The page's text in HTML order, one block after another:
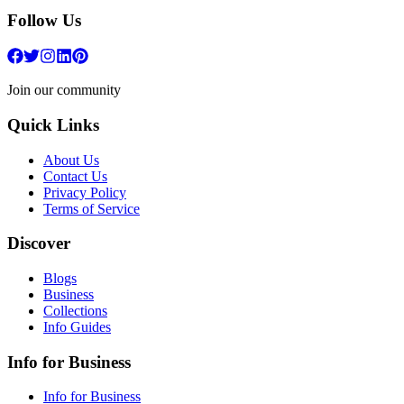
Follow Us
Join our community
Quick Links
About Us
Contact Us
Privacy Policy
Terms of Service
Discover
Blogs
Business
Collections
Info Guides
Info for Business
Info for Business